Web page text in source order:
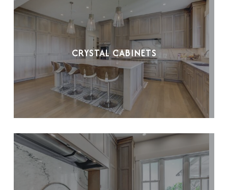
CRYSTAL CABINETS